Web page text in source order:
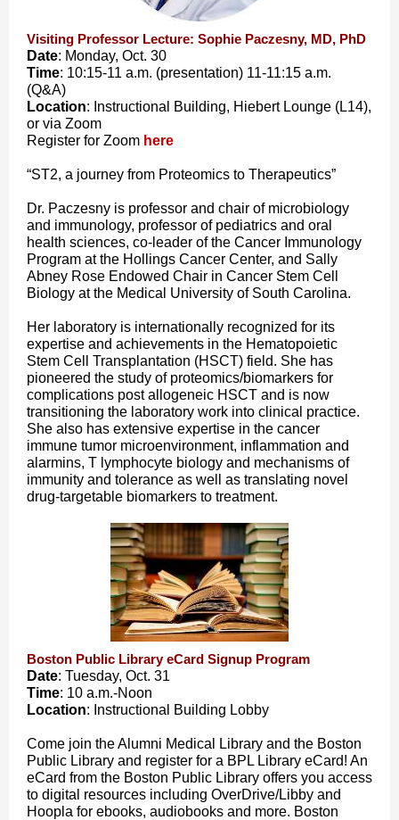
Visiting Professor Lecture: Sophie Paczesny, MD, PhD
Date: Monday, Oct. 30
Time: 10:15-11 a.m. (presentation) 11-11:15 a.m.
(Q&A)
Location: Instructional Building, Hiebert Lounge (L14),
or via Zoom
Register for Zoom here
“ST2, a journey from Proteomics to Therapeutics”
Dr. Paczesny is professor and chair of microbiology
and immunology, professor of pediatrics and oral
health sciences, co-leader of the Cancer Immunology
Program at the Hollings Cancer Center, and Sally
Abney Rose Endowed Chair in Cancer Stem Cell
Biology at the Medical University of South Carolina.
Her laboratory is internationally recognized for its
expertise and achievements in the Hematopoietic
Stem Cell Transplantation (HSCT) field. She has
pioneered the study of proteomics/biomarkers for
complications post allogeneic HSCT and is now
transitioning the laboratory work into clinical practice.
She also has extensive expertise in the cancer
immune tumor microenvironment, inflammation and
alarmins, T lymphocyte biology and mechanisms of
immunity and tolerance as well as translating novel
drug-targetable biomarkers to treatment.
Boston Public Library eCard Signup Program
Date: Tuesday, Oct. 31
Time: 10 a.m.-Noon
Location: Instructional Building Lobby
Come join the Alumni Medical Library and the Boston
Public Library and register for a BPL Library eCard! An
eCard from the Boston Public Library offers you access
to digital resources including OverDrive/Libby and
Hoopla for ebooks, audiobooks and more. Boston